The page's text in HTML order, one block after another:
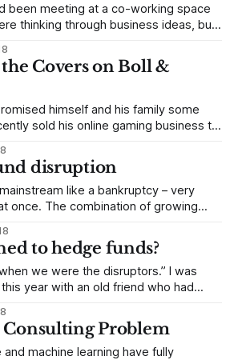
been meeting at a co-working space
thinking through business ideas, but
CEO, had started an ecommerce
at UT. The mattress category was
Covers on Boll &
himself and his family some
sold his online gaming business to
transition, and his mother was
cancer. She passed away just as
disruption
like a bankruptcy – very
of growing
fund adopter would help drive
hedge funds at the start of the
would
to hedge funds?
we were the disruptors.” I was
year with an old friend who had
with company management,
mutual fund investors and
Problem
machine learning have fully